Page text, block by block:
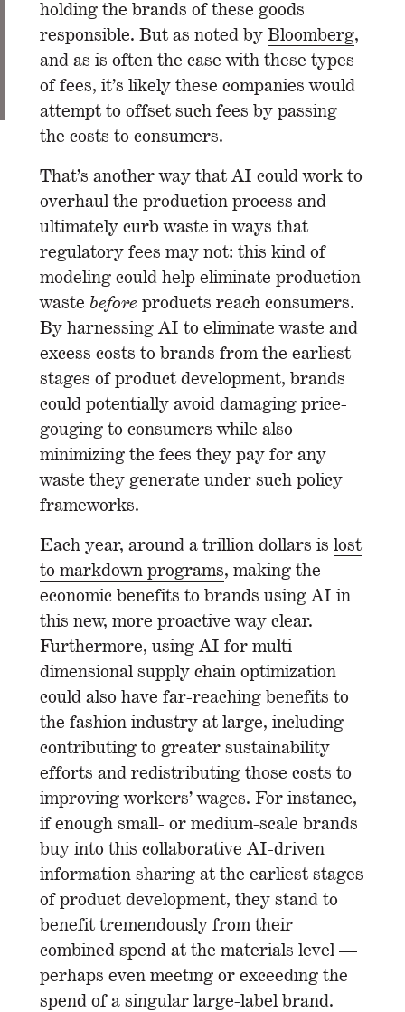
holding the brands of these goods
responsible. But as noted by Bloomberg,
and as is often the case with these types
of fees, it’s likely these companies would
attempt to offset such fees by passing
the costs to consumers.
That’s another way that AI could work to
overhaul the production process and
ultimately curb waste in ways that
regulatory fees may not: this kind of
modeling could help eliminate production
waste before products reach consumers.
By harnessing AI to eliminate waste and
excess costs to brands from the earliest
stages of product development, brands
could potentially avoid damaging price-
gouging to consumers while also
minimizing the fees they pay for any
waste they generate under such policy
frameworks.
Each year, around a trillion dollars is lost
to markdown programs, making the
economic benefits to brands using AI in
this new, more proactive way clear.
Furthermore, using AI for multi-
dimensional supply chain optimization
could also have far-reaching benefits to
the fashion industry at large, including
contributing to greater sustainability
efforts and redistributing those costs to
improving workers’ wages. For instance,
if enough small- or medium-scale brands
buy into this collaborative AI-driven
information sharing at the earliest stages
of product development, they stand to
benefit tremendously from their
combined spend at the materials level —
perhaps even meeting or exceeding the
spend of a singular large-label brand.